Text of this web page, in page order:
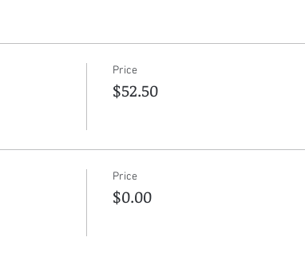
Price
$52.50
Price
$0.00